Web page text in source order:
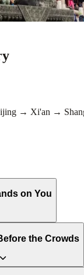
→ Xi'an →
on You
the Crowds